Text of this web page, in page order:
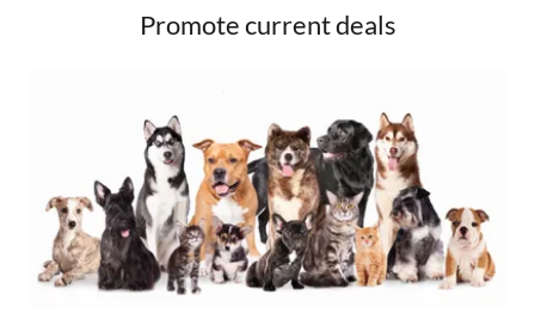
Promote current deals